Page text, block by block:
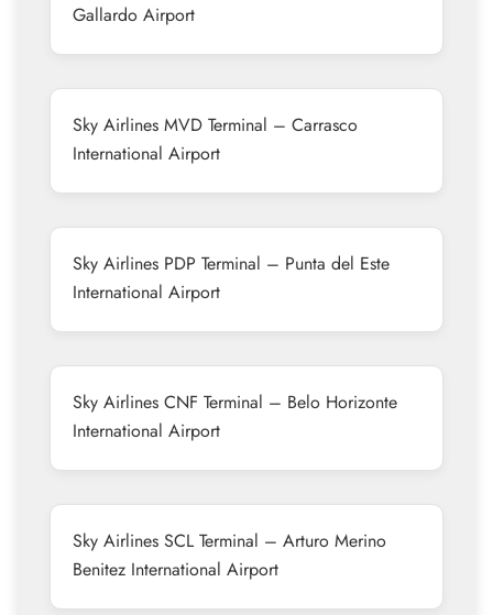
Gallardo Airport
Sky Airlines MVD Terminal – Carrasco
International Airport
Sky Airlines PDP Terminal – Punta del Este
International Airport
Sky Airlines CNF Terminal – Belo Horizonte
International Airport
Sky Airlines SCL Terminal – Arturo Merino
Benitez International Airport